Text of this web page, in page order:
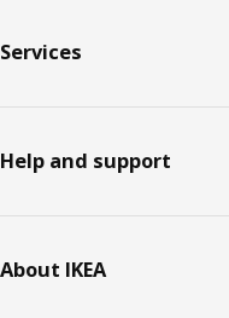
Services
Help and support
About IKEA